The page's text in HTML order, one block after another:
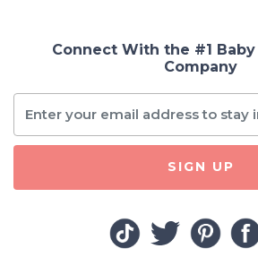
Connect With the #1 Baby
Company
SIGN UP